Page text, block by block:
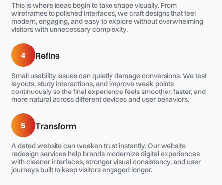
This is where ideas begin to take shape visually. From
wireframes to polished interfaces, we craft designs that feel
modern, engaging, and easy to explore without overwhelming
visitors with unnecessary complexity.
4 Refine
Small usability issues can quietly damage conversions. We test
layouts, study interactions, and improve weak points
continuously so the final experience feels smoother, faster, and
more natural across different devices and user behaviors.
5 Transform
A dated website can weaken trust instantly. Our website
redesign services help brands modernize digital experiences
with cleaner interfaces, stronger visual consistency, and user
journeys built to keep visitors engaged longer.